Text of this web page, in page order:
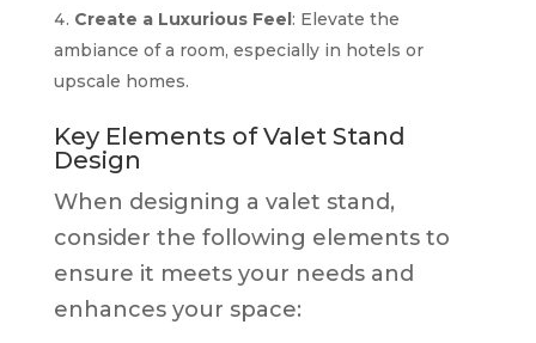
Create a Luxurious Feel: Elevate the
ambiance of a room, especially in hotels or
upscale homes.
Key Elements of Valet Stand
Design
When designing a valet stand,
consider the following elements to
ensure it meets your needs and
enhances your space: